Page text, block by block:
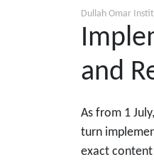
Dullah Omar
and
As from 1
turn
exact